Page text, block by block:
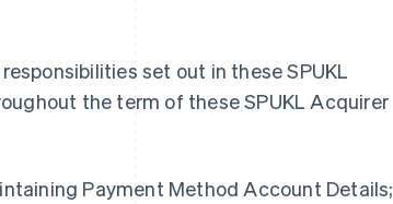
set out in these SPUKL
the term of these SPUKL Acquirer
Payment Method Account Details;